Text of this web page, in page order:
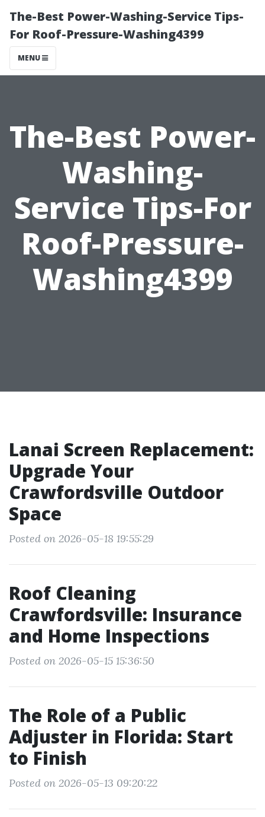
The-Best Power-Washing-Service Tips-
For Roof-Pressure-Washing4399
MENU
The-Best Power-
Washing-
Service Tips-For
Roof-Pressure-
Washing4399
Lanai Screen Replacement:
Upgrade Your
Crawfordsville Outdoor
Space
Posted on 2026-05-18 19:55:29
Roof Cleaning
Crawfordsville: Insurance
and Home Inspections
Posted on 2026-05-15 15:36:50
The Role of a Public
Adjuster in Florida: Start
to Finish
Posted on 2026-05-13 09:20:22